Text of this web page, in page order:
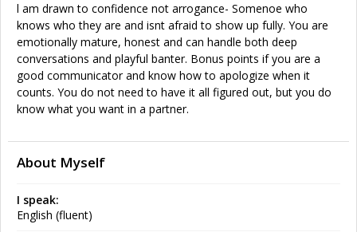
l am drawn to confidence not arrogance- Somenoe who
knows who they are and isnt afraid to show up fully. You are
emotionally mature, honest and can handle both deep
conversations and playful banter. Bonus points if you are a
good communicator and know how to apologize when it
counts. You do not need to have it all figured out, but you do
know what you want in a partner.
About Myself
I speak:
English (fluent)